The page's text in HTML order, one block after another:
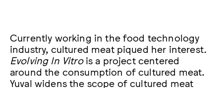
Currently working in the food technology
industry, cultured meat piqued her interest.
Evolving In Vitrois a project centered
around the consumption of cultured meat.
Yuval widens the scope of cultured meat